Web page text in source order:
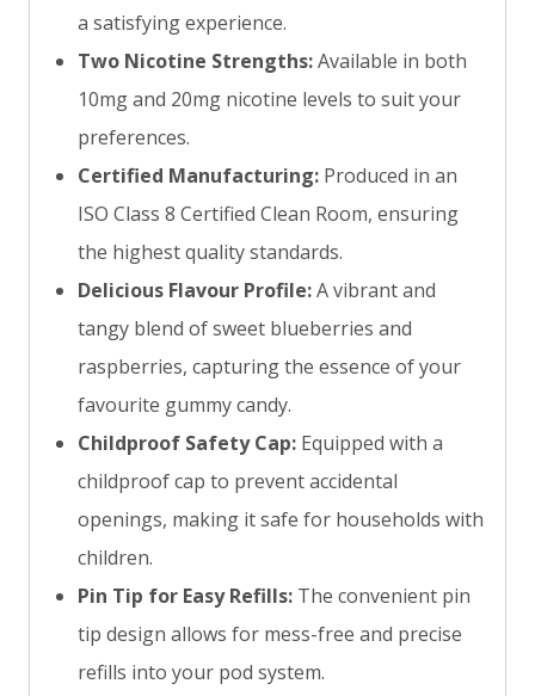
a satisfying experience.
Two Nicotine Strengths:Available in both
10mg and 20mg nicotine levels to suit your
preferences.
Certified Manufacturing: Produced in an
ISO Class 8 Certified Clean Room, ensuring
the highest quality standards.
Delicious Flavour Profile:A vibrant and
tangy blend of sweet blueberries and
raspberries, capturing the essence of your
favourite gummy candy.
Childproof Safety Cap: Equipped with a
childproof cap to prevent accidental
openings, making it safe for households with
children.
Pin Tip for Easy Refills: The convenient pin
tip design allows for mess-free and precise
refills into your pod system.